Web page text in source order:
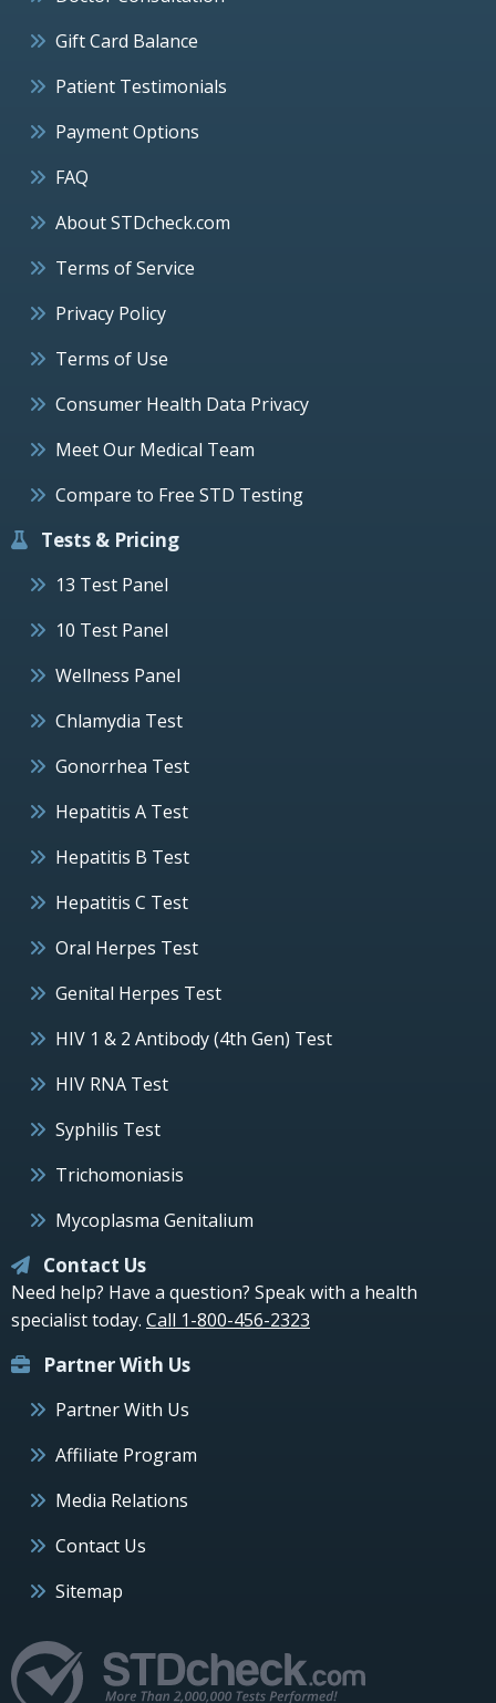
Gift Card Balance
Patient Testimonials
Payment Options
FAQ
About STDcheck.com
Terms of Service
Privacy Policy
Terms of Use
Consumer Health Data Privacy
Meet Our Medical Team
Compare to Free STD Testing
Tests & Pricing
13 Test Panel
10 Test Panel
Wellness Panel
Chlamydia Test
Gonorrhea Test
Hepatitis A Test
Hepatitis B Test
Hepatitis C Test
Oral Herpes Test
Genital Herpes Test
HIV 1 & 2 Antibody (4th Gen) Test
HIV RNA Test
Syphilis Test
Trichomoniasis
Mycoplasma Genitalium
Contact Us
Need help? Have a question? Speak with a health
specialist today. Call 1-800-456-2323
Partner With Us
Partner With Us
Affiliate Program
Media Relations
Contact Us
Sitemap